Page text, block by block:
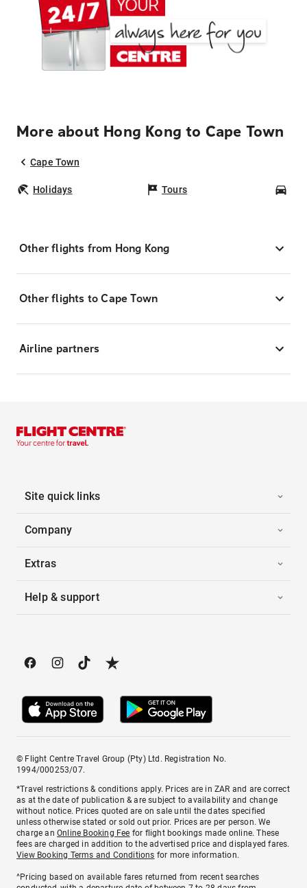
More about Hong Kong to Cape Town
Cape Town
Holidays Tours
Other flights from Hong Kong
Other flights to Cape Town
Airline partners
Site quick links
Company
Extras
Help & support
© Flight Centre Travel Group (Pty) Ltd. Registration No.
1994/000253/07.
*Travel restrictions & conditions apply. Prices are in ZAR and are correct
as at the date of publication & are subject to availability and change
without notice. Prices quoted are on sale until the dates specified
unless otherwise stated or sold out prior. Prices are per person. We
charge anOnline Booking Fee for flight bookings made online. These
fees are charged in addition to the advertised price and displayed fares.
View Booking Terms and Conditions for more information.
^Pricing based on available fares returned from recent searches